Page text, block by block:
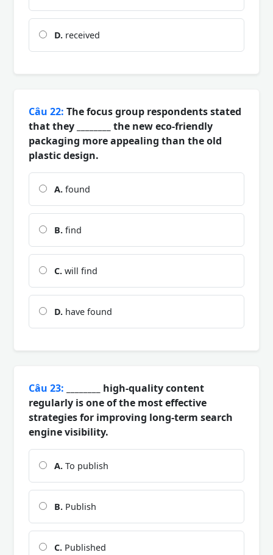
D. received
Câu 22: The focus group respondents stated
that they ________ the new eco-friendly
packaging more appealing than the old
plastic design.
A. found
B. find
C. will find
D. have found
Câu 23: ________ high-quality content
regularly is one of the most effective
strategies for improving long-term search
engine visibility.
A. To publish
B. Publish
C. Published